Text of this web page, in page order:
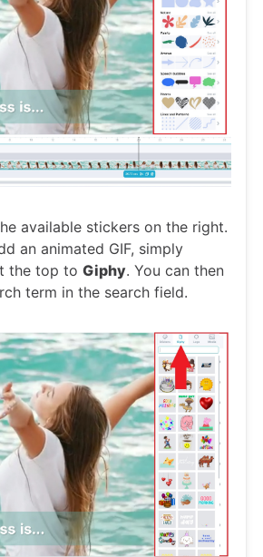
available stickers on the right.
an animated GIF, simply
the top to Giphy. You can then
term in the search field.